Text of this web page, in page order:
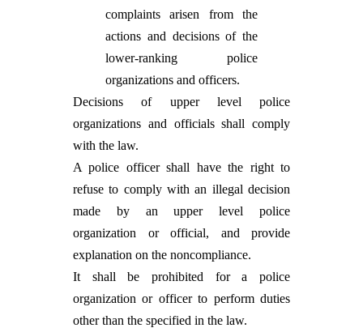
complaints arisen from the
actions and decisions of the
lower-ranking police
organizations and officers.
Decisions of upper level police
organizations and officials shall comply
with the law.
A police officer shall have the right to
refuse to comply with an illegal decision
made by an upper level police
organization or official, and provide
explanation on the noncompliance.
It shall be prohibited for a police
organization or officer to perform duties
other than the specified in the law.